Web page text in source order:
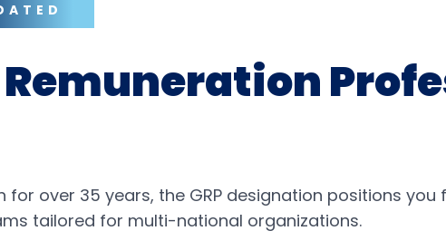
over 35 years, the GRP designation positions
tailored for multi-national organizations.